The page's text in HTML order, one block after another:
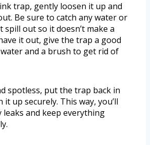
trap, gently loosen it up and
Be sure to catch any water or
out so it doesn’t make a
it out, give the trap a good
and a brush to get rid of
spotless, put the trap back in
up securely. This way, you’ll
leaks and keep everything